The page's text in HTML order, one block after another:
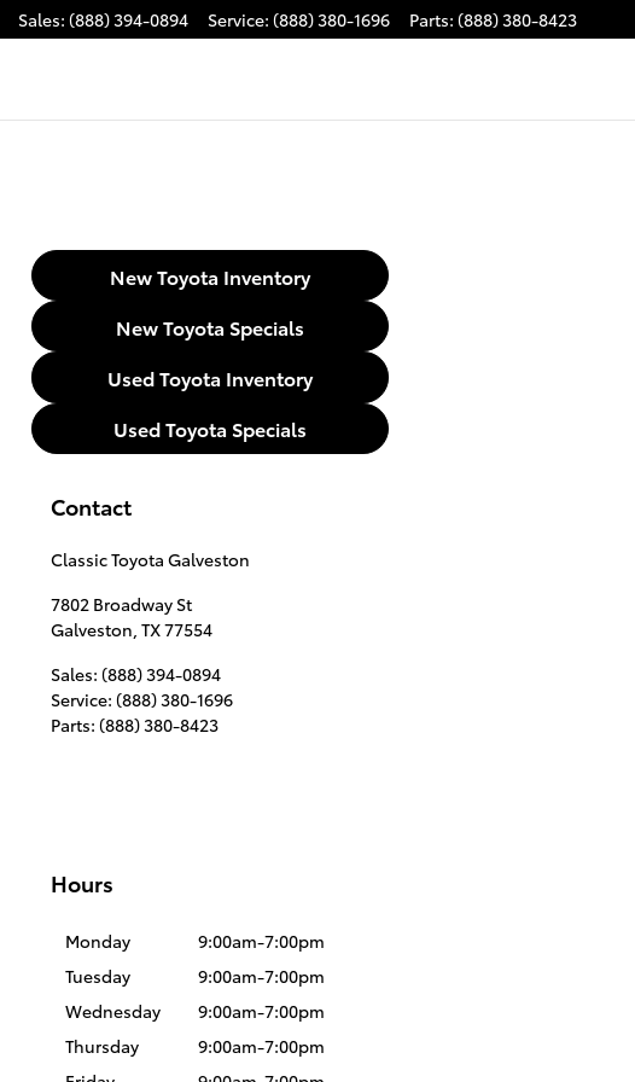
Sales: (888) 394-0894 Service: (888) 380-1696 Parts: (888) 380-8423
New Toyota Inventory
New Toyota Specials
Used Toyota Inventory
Used Toyota Specials
Contact
Classic Toyota Galveston
7802 Broadway St
Galveston TX77554
Sales: (888) 394-0894
Service: (888) 380-1696
Parts: (888) 380-8423
Hours
Monday
9:00am-7:00pm
Tuesday
9:00am-7:00pm
Wednesday
9:00am-7:00pm
Thursday
9:00am-7:00pm